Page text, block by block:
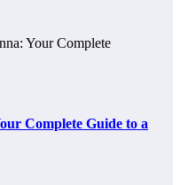
Complete Guide to a